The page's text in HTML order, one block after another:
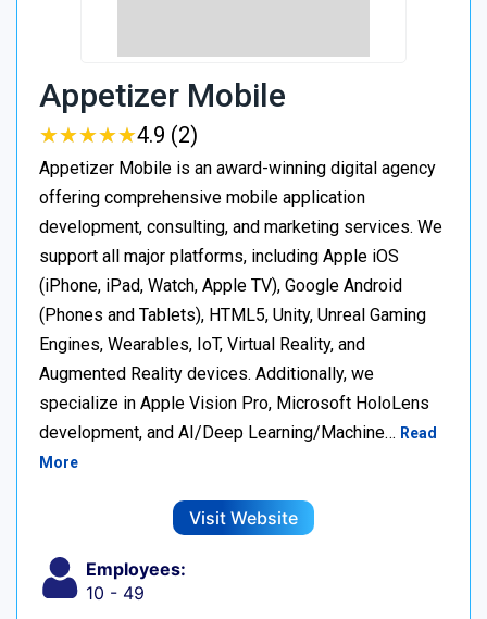
Appetizer Mobile
★★★★★
★★★★★4.9 (2)
Appetizer Mobile is an award-winning digital agency
offering comprehensive mobile application
development, consulting, and marketing services. We
support all major platforms, including Apple iOS
(iPhone, iPad, Watch, Apple TV), Google Android
(Phones and Tablets), HTML5, Unity, Unreal Gaming
Engines, Wearables, IoT, Virtual Reality, and
Augmented Reality devices. Additionally, we
specialize in Apple Vision Pro, Microsoft HoloLens
development, and AI/Deep Learning/Machine… Read
More
Visit Website
Employees:
10 - 49